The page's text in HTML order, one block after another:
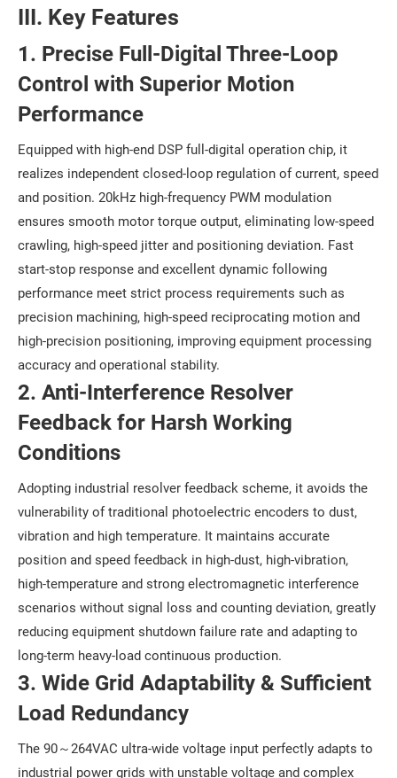
III. Key Features
1. Precise Full-Digital Three-Loop
Control with Superior Motion
Performance
Equipped with high-end DSP full-digital operation chip, it
realizes independent closed-loop regulation of current, speed
and position. 20kHz high-frequency PWM modulation
ensures smooth motor torque output, eliminating low-speed
crawling, high-speed jitter and positioning deviation. Fast
start-stop response and excellent dynamic following
performance meet strict process requirements such as
precision machining, high-speed reciprocating motion and
high-precision positioning, improving equipment processing
accuracy and operational stability.
2. Anti-Interference Resolver
Feedback for Harsh Working
Conditions
Adopting industrial resolver feedback scheme, it avoids the
vulnerability of traditional photoelectric encoders to dust,
vibration and high temperature. It maintains accurate
position and speed feedback in high-dust, high-vibration,
high-temperature and strong electromagnetic interference
scenarios without signal loss and counting deviation, greatly
reducing equipment shutdown failure rate and adapting to
long-term heavy-load continuous production.
3. Wide Grid Adaptability & Sufficient
Load Redundancy
The 90～264VAC ultra-wide voltage input perfectly adapts to
industrial power grids with unstable voltage and complex